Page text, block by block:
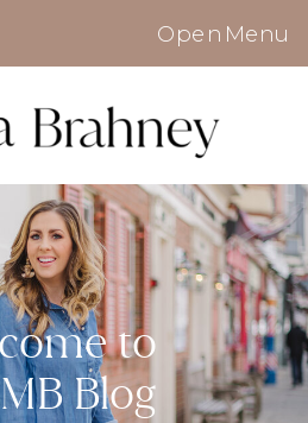
Open Menu
to
Blog